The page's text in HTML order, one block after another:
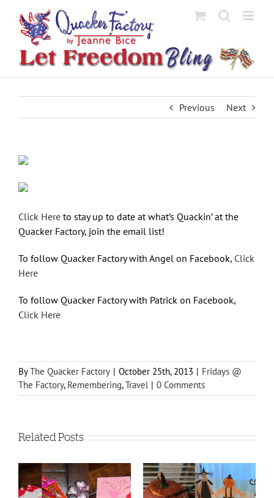
content
Previous Next
Click Here to stay up to date at what’s Quackin’ at the
Quacker Factory, join the email list!
To follow Quacker Factory with Angel on Facebook, Click
Here
To follow Quacker Factory with Patrick on Facebook,
Click Here
ByThe Quacker Factory | October 25th, 2013 | Fridays @
The Factory, Remembering,Travel | 0 Comments
Related Posts